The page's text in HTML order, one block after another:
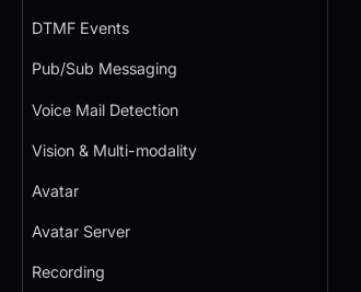
DTMF Events
Pub/Sub Messaging
Voice Mail Detection
Vision & Multi-modality
Avatar
Avatar Server
Recording